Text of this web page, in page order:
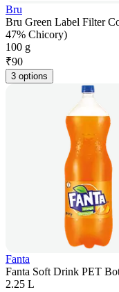
Bru
Bru Green Label Filter
47% Chicory)
100 g
₹90
3 options
Fanta
Fanta Soft Drink PET
2.25 L